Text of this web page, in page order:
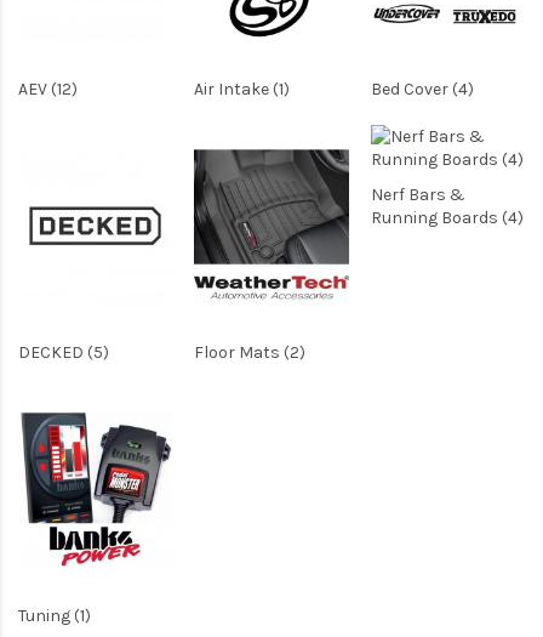
AEV (12) Air Intake (1) Bed Cover (4)
DECKED (5) Floor Mats (2)
Nerf Bars &
Running Boards (4)
Tuning (1)